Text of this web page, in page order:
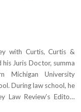
with Curtis, Curtis &
his Juris Doctor, summa
Michigan University
During law school, he
Law Review’s Edito…